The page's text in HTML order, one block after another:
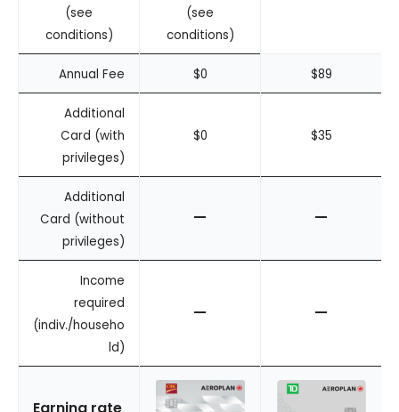
(see
conditions)
(see
conditions)
Annual Fee $0 $89
Additional
Card (with
privileges)
$0 $35
Additional
Card (without
privileges)
– –
Income
required
(indiv./househo
ld)
– –
Earning rate